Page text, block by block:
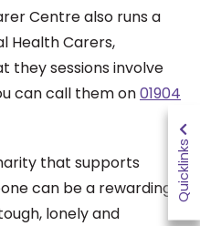
Quicklinks
Centre also runs a
Health Carers,
they sessions involve
can call them on01904
that supports
can be a rewarding
lonely and